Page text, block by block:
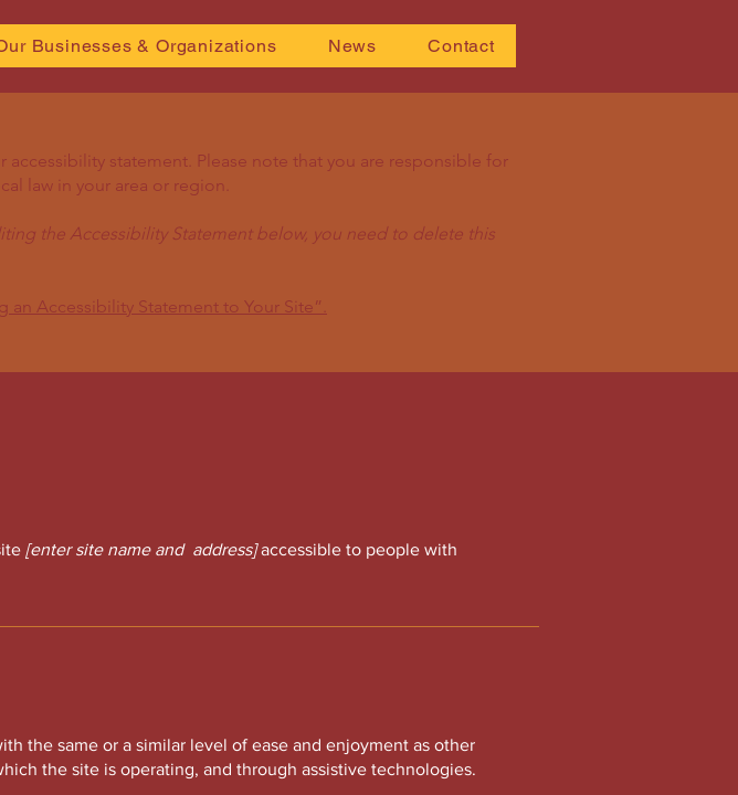
Businesses & Organizations News Contact
statement. Please note that you are responsible for
law in your area or region.
the Accessibility Statement below, you need to delete this
an Accessibility Statement to Your Site”.
[enter site name and address]accessible to people with
the same or a similar level of ease and enjoyment as other
the site is operating, and through assistive technologies.